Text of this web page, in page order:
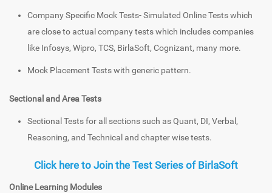
Company Specific Mock Tests- Simulated Online Tests which
are close to actual company tests which includes companies
like Infosys, Wipro, TCS, BirlaSoft, Cognizant, many more.
Mock Placement Tests with generic pattern.
Sectional and Area Tests
Sectional Tests for all sections such as Quant, DI, Verbal,
Reasoning, and Technical and chapter wise tests.
Click here to Join the Test Series of BirlaSoft
Online Learning Modules